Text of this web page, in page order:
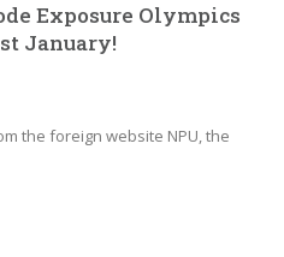
Exposure Olympics
January!
the foreign website NPU, the